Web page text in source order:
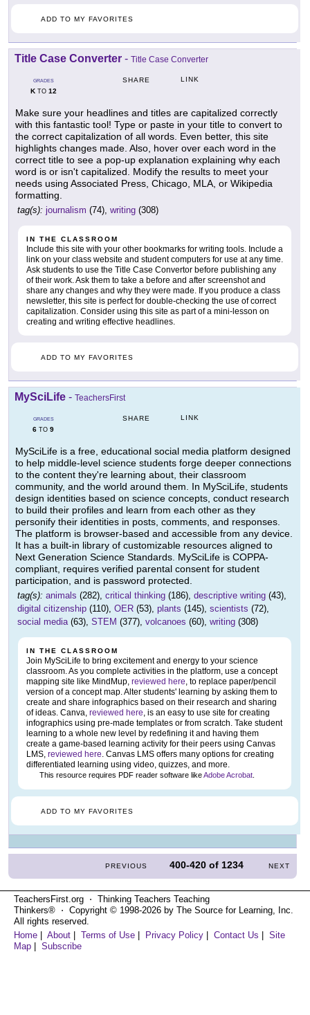
ADD TO MY FAVORITES
Title Case Converter - Title Case Converter
GRADES
KTO 12
SHARE LINK
Make sure your headlines and titles are capitalized correctly
with this fantastic tool! Type or paste in your title to convert to
the correct capitalization of all words. Even better, this site
highlights changes made. Also, hover over each word in the
correct title to see a pop-up explanation explaining why each
word is or isn't capitalized. Modify the results to meet your
needs using Associated Press, Chicago, MLA, or Wikipedia
formatting.
tag(s): journalism (74), writing (308)
IN THE CLASSROOM
Include this site with your other bookmarks for writing tools. Include a
link on your class website and student computers for use at any time.
Ask students to use the Title Case Convertor before publishing any
of their work. Ask them to take a before and after screenshot and
share any changes and why they were made. If you produce a class
newsletter, this site is perfect for double-checking the use of correct
capitalization. Consider using this site as part of a mini-lesson on
creating and writing effective headlines.
ADD TO MY FAVORITES
MySciLife - TeachersFirst
GRADES
6 TO 9
SHARE LINK
MySciLife is a free, educational social media platform designed
to help middle-level science students forge deeper connections
to the content they're learning about, their classroom
community, and the world around them. In MySciLife, students
design identities based on science concepts, conduct research
to build their profiles and learn from each other as they
personify their identities in posts, comments, and responses.
The platform is browser-based and accessible from any device.
It has a built-in library of customizable resources aligned to
Next Generation Science Standards. MySciLife is COPPA-
compliant, requires verified parental consent for student
participation, and is password protected.
tag(s): animals (282), critical thinking (186), descriptive writing (43),
digital citizenship (110), OER (53), plants (145), scientists (72),
social media (63), STEM (377), volcanoes (60), writing (308)
IN THE CLASSROOM
Join MySciLife to bring excitement and energy to your science
classroom. As you complete activities in the platform, use a concept
mapping site like MindMup, reviewed here , to replace paper/pencil
version of a concept map. Alter students' learning by asking them to
create and share infographics based on their research and sharing
of ideas. Canva, reviewed here , is an easy to use site for creating
infographics using pre-made templates or from scratch. Take student
learning to a whole new level by redefining it and having them
create a game-based learning activity for their peers using Canvas
LMS, reviewed here . Canvas LMS offers many options for creating
differentiated learning using video, quizzes, and more.
This resource requires PDF reader software likeAdobe Acrobat
ADD TO MY FAVORITES
PREVIOUS 400-420 of 1234 NEXT
TeachersFirst.org ⋅ Thinking Teachers Teaching
Thinkers® ⋅ Copyright © 1998-2026 by The Source for Learning, Inc.
All rights reserved.
Home
About Terms of Use Privacy Policy Contact Us
Site
Map
Subscribe